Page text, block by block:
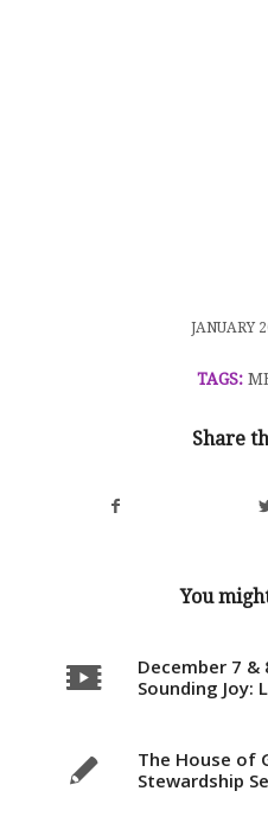
JANUARY
/
TAGS:
Share
You
December 7 &
Sounding Joy:
The House of
Stewardship